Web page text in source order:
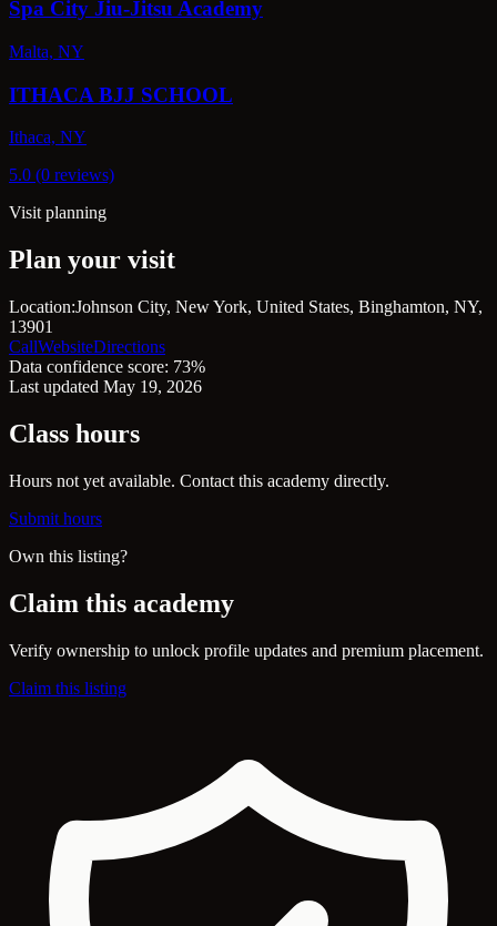
Spa City Jiu-Jitsu Academy
Malta, NY
ITHACA BJJ SCHOOL
Ithaca, NY
5.0 (0 reviews)
Visit planning
Plan your visit
Location:Johnson City, New York, United States, Binghamton, NY,
13901
CallWebsiteDirections
Data confidence score: 73%
Last updated May 19, 2026
Class hours
Hours not yet available. Contact this academy directly.
Submit hours
Own this listing?
Claim this academy
Verify ownership to unlock profile updates and premium placement.
Claim this listing